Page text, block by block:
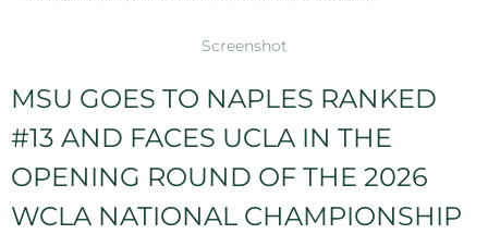
Screenshot
MSU GOES TO NAPLES RANKED
#13 AND FACES UCLA IN THE
OPENING ROUND OF THE 2026
WCLA NATIONAL CHAMPIONSHIP